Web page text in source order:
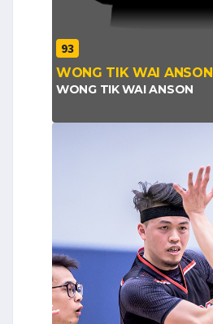
93
WONG TIK WAI ANSON
WONG TIK WAI ANSON